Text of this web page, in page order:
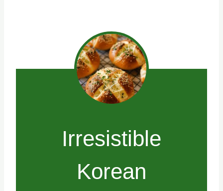
Irresistible
Korean